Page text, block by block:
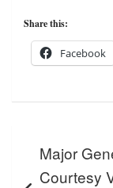
Share this:
Facebook
navigation
Major
Courtesy